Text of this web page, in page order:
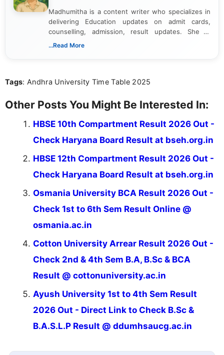
Madhumitha is a content writer who specializes in
delivering Education updates on admit cards,
counselling, admission, result updates. She is
dedicated to presenting information in a clear and
...Read More
Tags: Andhra University Time Table 2025
Other Posts You Might Be Interested In:
HBSE 10th Compartment Result 2026 Out -
Check Haryana Board Result at bseh.org.in
HBSE 12th Compartment Result 2026 Out -
Check Haryana Board Result at bseh.org.in
Osmania University BCA Result 2026 Out -
Check 1st to 6th Sem Result Online @
osmania.ac.in
Cotton University Arrear Result 2026 Out -
Check 2nd & 4th Sem B.A, B.Sc & BCA
Result @ cottonuniversity.ac.in
Ayush University 1st to 4th Sem Result
2026 Out - Direct Link to Check B.Sc &
B.A.S.L.P Result @ ddumhsaucg.ac.in